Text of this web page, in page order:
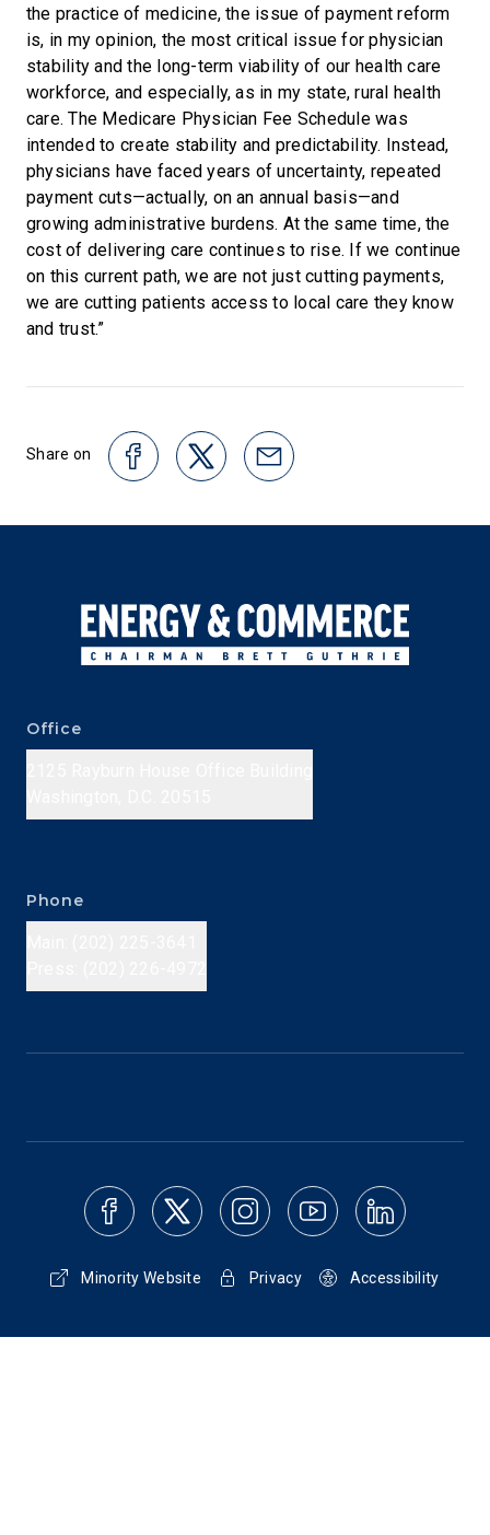
the practice of medicine, the issue of payment reform
is, in my opinion, the most critical issue for physician
stability and the long-term viability of our health care
workforce, and especially, as in my state, rural health
care. The Medicare Physician Fee Schedule was
intended to create stability and predictability. Instead,
physicians have faced years of uncertainty, repeated
payment cuts—actually, on an annual basis—and
growing administrative burdens. At the same time, the
cost of delivering care continues to rise. If we continue
on this current path, we are not just cutting payments,
we are cutting patients access to local care they know
and trust.”
Share on
Office
Phone
Minority Website Privacy Accessibility